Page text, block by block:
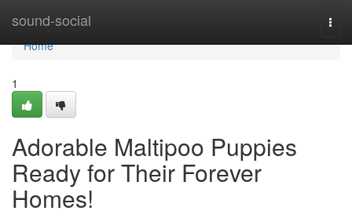
sound-social
Home
Home
1
Adorable Maltipoo Puppies
Ready for Their Forever
Homes!